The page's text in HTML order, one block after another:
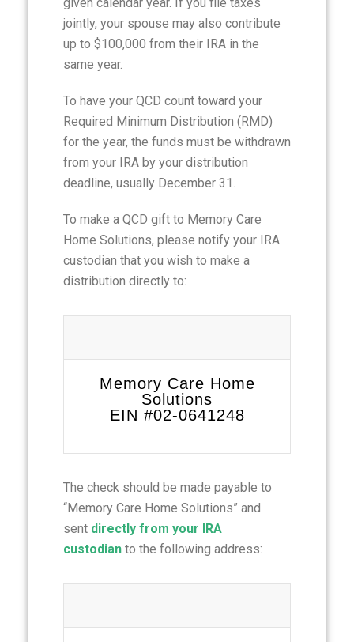
jointly, your spouse may also contribute
up to $100,000 from their IRA in the
same year.
To have your QCD count toward your
Required Minimum Distribution (RMD)
for the year, the funds must be withdrawn
from your IRA by your distribution
deadline, usually December 31.
To make a QCD gift to Memory Care
Home Solutions, please notify your IRA
custodian that you wish to make a
distribution directly to:
Memory Care Home
Solutions
EIN #02-0641248
The check should be made payable to
“Memory Care Home Solutions” and
sent directly from your IRA
custodian to the following address: